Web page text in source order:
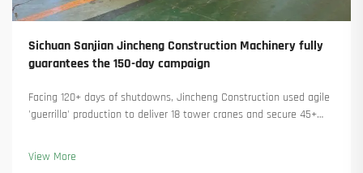
Sichuan Sanjian Jincheng Construction Machinery fully
guarantees the 150-day campaign
Facing 120+ days of shutdowns, Jincheng Construction used agile
'guerrilla' production to deliver 18 tower cranes and secure 45+
View More